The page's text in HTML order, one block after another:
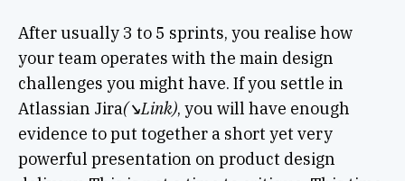
After usually 3 to 5 sprints, you realise how
your team operates with the main design
challenges you might have. If you settle in
Atlassian Jira(↘︎Link), you will have enough
evidence to put together a short yet very
powerful presentation on product design